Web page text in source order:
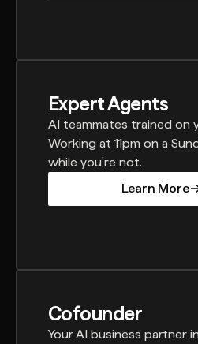
Expert Agents
AI teammates trained on
Working at 11pm on a
while you're not.
Learn More
Cofounder
Your AI business partner